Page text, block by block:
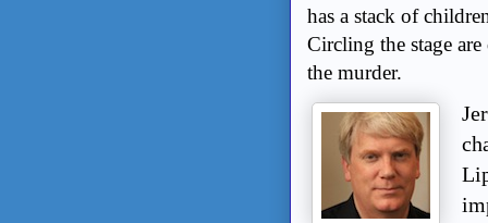
has a stack of
Circling the stage
the murder.